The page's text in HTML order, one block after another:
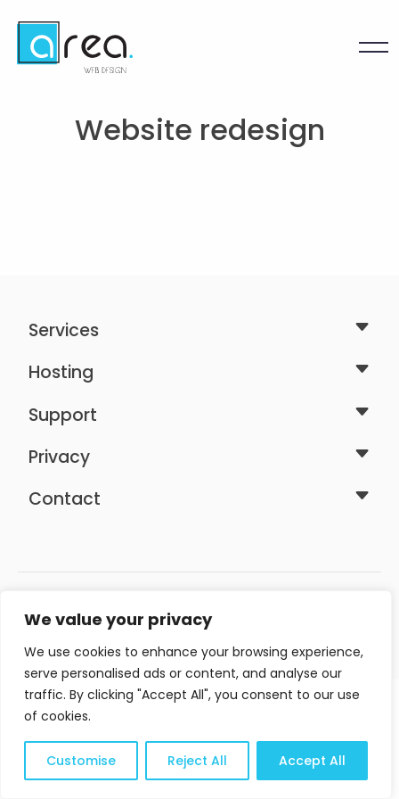
We value your privacy
We use cookies to enhance your browsing experience,
serve personalised ads or content, and analyse our
traffic. By clicking "Accept All", you consent to our use
of cookies.
Customise Reject All Accept All
Website redesign
Services
Hosting
Support
Privacy
Contact
Area Web Design ©2026 - All rights reserved